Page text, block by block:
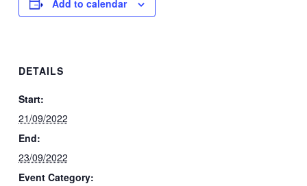
Add to calendar
DETAILS
Start:
21/09/2022
End:
23/09/2022
Event Category: